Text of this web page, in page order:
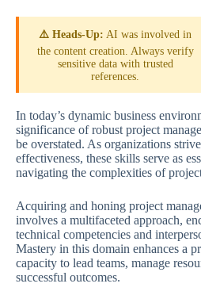
⚠️ Heads-Up: AI was involved in
the content creation. Always verify
sensitive data with trusted
references.
In today’s dynamic business
significance of robust project
be overstated. As organizations
effectiveness, these skills serve as
navigating the complexities of
Acquiring and honing project
involves a multifaceted approach,
technical competencies and
Mastery in this domain enhances a
capacity to lead teams, manage
successful outcomes.